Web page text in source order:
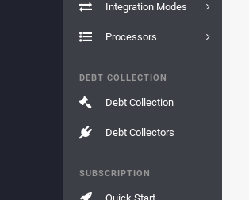
Integration Modes
Processors
DEBT COLLECTION
Debt Collection
Debt Collectors
SUBSCRIPTION